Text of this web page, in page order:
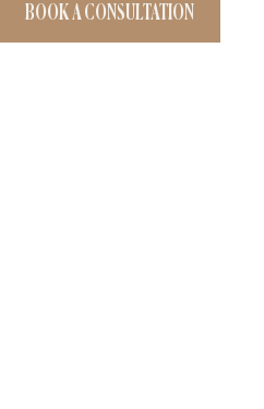
BOOK A CONSULTATION